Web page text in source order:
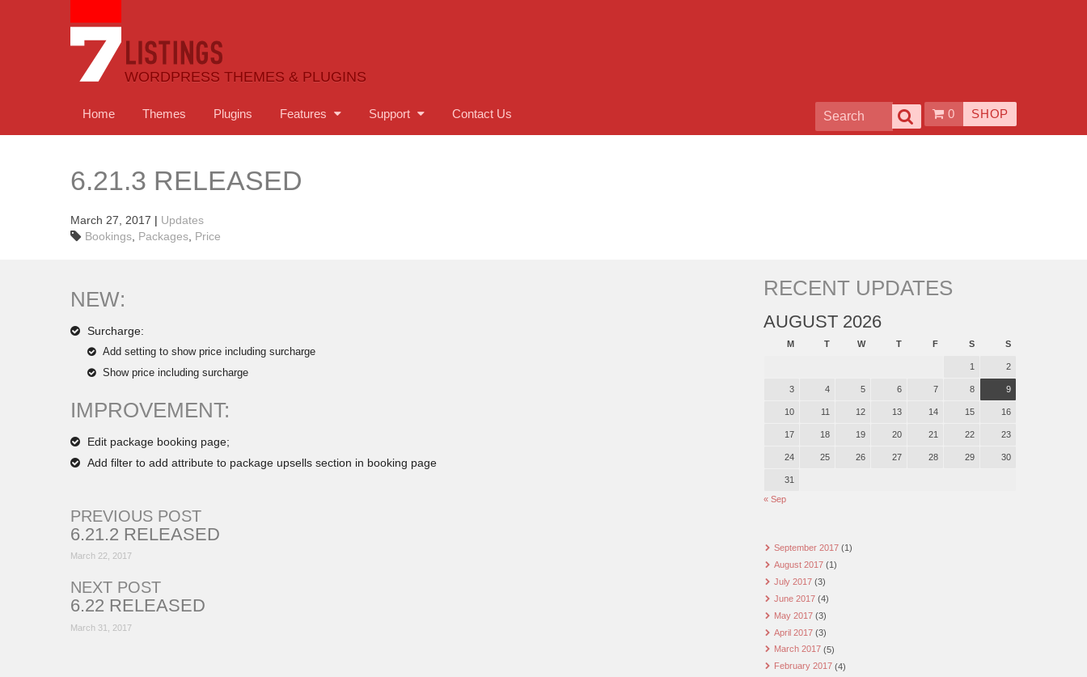
WORDPRESS THEMES & PLUGINS
Home Themes Plugins Features Support Contact Us 0 SHOP
6.21.3 RELEASED
March 27, 2017 | Updates
Bookings, Packages, Price
NEW:
Surcharge:
Add setting to show price including surcharge
Show price including surcharge
IMPROVEMENT:
Edit package booking page;
Add filter to add attribute to package upsells section in booking page
PREVIOUS POST
6.21.2 RELEASED
March 22, 2017
NEXT POST
6.22 RELEASED
March 31, 2017
RECENT UPDATES
AUGUST 2026
M T W T F S S
1 2
3 4 5 6 7 8 9
10 11 12 13 14 15 16
17 18 19 20 21 22 23
24 25 26 27 28 29 30
31
« Sep
September 2017(1)
August 2017(1)
July 2017(3)
June 2017(4)
May 2017(3)
April 2017(3)
March 2017(5)
February 2017(4)